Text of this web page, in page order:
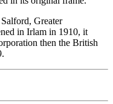
Greater
in Irlam in 1910, it
then the British